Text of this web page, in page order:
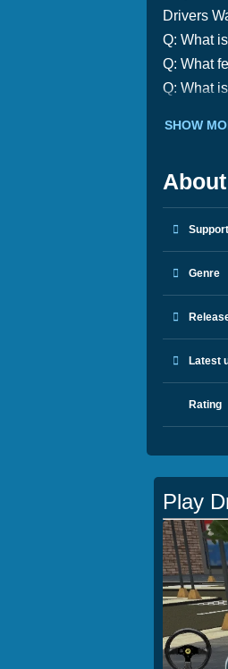
Drivers
Q: What
Q: What
Q: What
SHOW
Genre
Latest
Rating
Play